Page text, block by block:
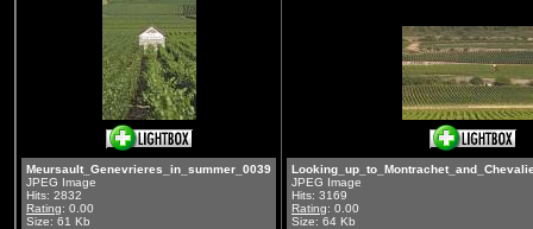
Meursault_Genevrieres_in_summer_0039
JPEG Image
Hits: 2832
Rating: 0.00
Size: 61 Kb
JPEG Image
Hits: 3169
Rating: 0.00
Size: 64 Kb